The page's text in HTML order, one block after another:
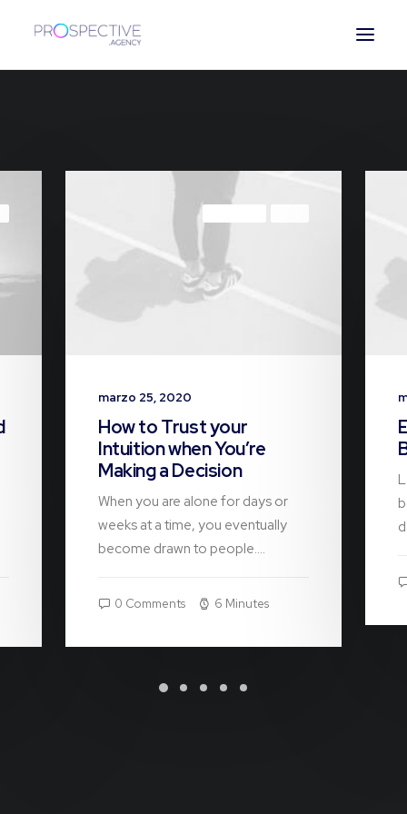
marzo 25, 2020
How to Trust your
Intuition when You’re
Making a Decision
When you are alone for days or
weeks at a time, you eventually
become drawn to people.…
0 Comments 6 Minutes